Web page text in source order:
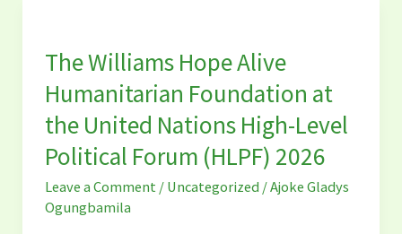
The Williams Hope Alive
Humanitarian Foundation at
the United Nations High-Level
Political Forum (HLPF) 2026
Leave a Comment / Uncategorized /Ajoke Gladys
Ogungbamila
Hope
Alive
Humanitarian
Foundation
at
the
United